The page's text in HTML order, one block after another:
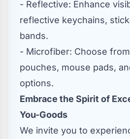
- Reflective: Enhance
reflective keychains,
bands.
- Microfiber: Choose
pouches, mouse pads,
options.
Embrace the Spirit of
You-Goods
We invite you to